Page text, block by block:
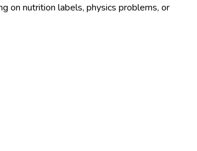
on nutrition labels, physics problems, or